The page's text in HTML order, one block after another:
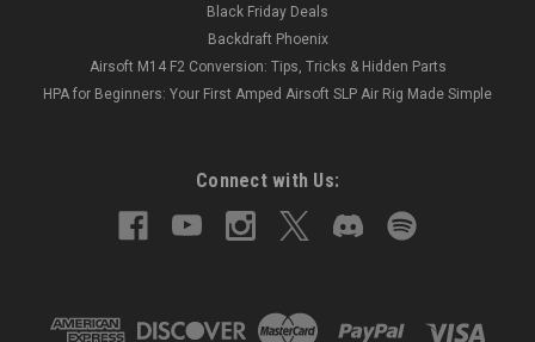
Black Friday Deals
Backdraft Phoenix
Airsoft M14 F2 Conversion: Tips, Tricks & Hidden Parts
HPA for Beginners: Your First Amped Airsoft SLP Air Rig Made Simple
Connect with Us: